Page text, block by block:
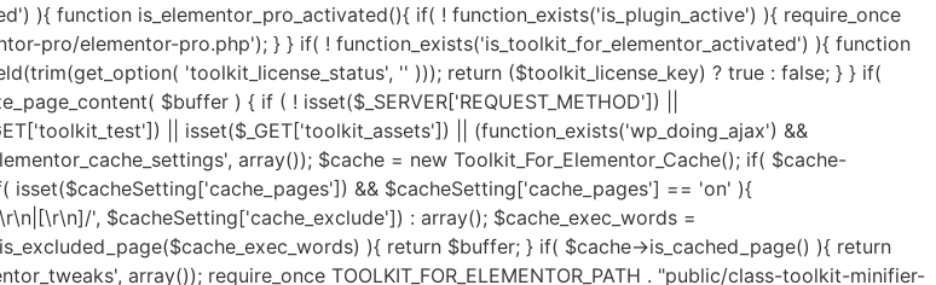
rtrim($current_link, "/"); $exclude_page = false; if( isset($minifyTweaks['delayed_expages']) && $minifyTweaks['delayed_expages'] ){ $expages = $minifyTweaks['delayed_expages'] ? preg_split('/\r\n|[\r\n]/', $minifyTweaks['delayed_expages']) : array(); $expages = is_array($expages) ? $expages : array(); if( $expages ){ foreach ($expages as $expage){ if( false !== strpos( $current_link, $expage ) ){ $exclude_page = true; break; } } } } if( ! $exclude_page ){ if( isset($minifyTweaks['delayed_hkeywords']) && $minifyTweaks['delayed_hkeywords'] ){ $keywords = $minifyTweaks['delayed_hkeywords'] ? preg_split('/\r\n|[\r\n]/', $minifyTweaks['delayed_hkeywords']) : array(); $keywords = is_array($keywords) ? $keywords : array(); if( $keywords && $current_link == home_url() ){ $minifier->toolkit_delay_js_files($html, $keywords); } } if( isset($minifyTweaks['delayed_keywords']) && $minifyTweaks['delayed_keywords'] ){ $keywords = $minifyTweaks['delayed_keywords'] ? preg_split('/\r\n|[\r\n]/', $minifyTweaks['delayed_keywords']) : array(); $keywords = is_array($keywords) ? $keywords : array(); if( $keywords ){ $minifier->toolkit_delay_js_files($html, $keywords); } } } } $lazyOpts = get_option('toolkit_elementor_settings', array()); $image_abvfold = isset($lazyOpts['image_abvfold']) ? $lazyOpts['image_abvfold'] : 2; $lazyLoad = new Toolkit_For_Elementor_LazyLoad(); if( isset($lazyOpts['image']) && $lazyOpts['image'] == 'on' ){ if( $image_abvfold > 0 ){ $html = $lazyLoad->exclude_top_images($html, $image_abvfold); } $load_type = isset($lazyOpts['img_loadtype']) ? $lazyOpts['img_loadtype'] : 'native'; $exclude_keywords = isset($lazyOpts['exclude_loading']) && $lazyOpts['exclude_loading'] ? preg_split('/\r\n|[\r\n]/', $lazyOpts['exclude_loading']) : array(); $exclude_keywords = ($exclude_keywords) ? $exclude_keywords : array(); $html = $lazyLoad->image_lazy_load($html, $load_type, $exclude_keywords); if( isset($lazyOpts['preload_images']) && $lazyOpts['preload_images'] == 'on' ){ $html = $lazyLoad->preload_critical_images($html); } } if( isset($lazyOpts['video']) && $lazyOpts['video'] == 'on' ){ $html = $lazyLoad->video_lazy_load($html); } if( version_compare(get_bloginfo('version'),'5.7', '<') ){ if( isset($lazyOpts['iframe']) && $lazyOpts['iframe'] == 'on' ){ $html = $lazyLoad->iframe_lazy_load($html); } } if( isset($lazyOpts['yt_placeholder']) && $lazyOpts['yt_placeholder'] == 'on' ){ $self_host = (isset($lazyOpts['yt_self_host']) && $lazyOpts['yt_self_host'] == 'on') ? true : false; $html = $lazyLoad->yt_iframe_placeholder($html, $self_host); } if( isset($lazyOpts['image_attrs']) && $lazyOpts['image_attrs'] == 'on' ){ $html = $lazyLoad->add_images_width_height($html); } if( isset($minifyTweaks['css_minify']) && $minifyTweaks['css_minify'] == 'on' ){ $cdn_url = ''; if( isset($minifyTweaks['cdn_enable']) && $minifyTweaks['cdn_enable'] == 'yes' && isset($minifyTweaks['cdn_url']) && is_array($minifyTweaks['cdn_url']) && $minifyTweaks['cdn_url'] && isset($minifyTweaks['cdn_files']) && is_array($minifyTweaks['cdn_files']) && $minifyTweaks['cdn_files'] ){ $cdn_urls = $minifyTweaks['cdn_url']; $cdn_files = $minifyTweaks['cdn_files']; $all_key = array_search("all", $cdn_files); $font_key = array_search("font", $cdn_files); $all_url = ($all_key !== FALSE) ? $cdn_urls[$all_key] : ''; $font_url = ($font_key !== FALSE) ? $cdn_urls[$font_key] : ''; if( $font_url ){ $cdn_url = $font_url; } elseif( $all_url ){ $cdn_url = $all_url; } if( false === strpos($cdn_url, 'https://') && false === strpos($cdn_url, 'http://') ){ $cdn_url = is_ssl() ? 'https://'.$cdn_url : 'http://'.$cdn_url; } if( ! filter_var($cdn_url, FILTER_VALIDATE_URL) !== FALSE ){ $cdn_url = ''; } } $combine_css = ( isset($minifyTweaks['css_combine']) && $minifyTweaks['css_combine'] == 'on' ) ? true : false; $exc_elementor = ( isset($minifyTweaks['css_excelem']) && $minifyTweaks['css_excelem'] == 'on' ) ? true : false; $excluded_urls = ( isset($minifyTweaks['exclude_css_urls']) && $minifyTweaks['exclude_css_urls'] ) ? preg_split('/\r\n|[\r\n]/', $minifyTweaks['exclude_css_urls']) : array(); $excluded_urls = (is_array($excluded_urls)) ? $excluded